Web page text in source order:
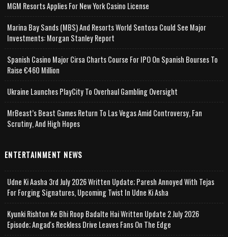
MGM Resorts Applies For New York Casino License
Marina Bay Sands (MBS) And Resorts World Sentosa Could See Major
Investments: Morgan Stanley Report
Spanish Casino Major Cirsa Charts Course For IPO On Spanish Bourses To
Raise €460 Million
Ukraine Launches PlayCity To Overhaul Gambling Oversight
MrBeast’s Beast Games Return To Las Vegas Amid Controversy, Fan
Scrutiny, And High Hopes
ENTERTAINMENT NEWS
Udne Ki Aasha 3rd July 2026 Written Update; Paresh Annoyed With Tejas
For Forging Signatures, Upcoming Twist In Udne Ki Asha
Kyunki Rishton Ke Bhi Roop Badalte Hai Written Update 2 July 2026
Episode; Angad's Reckless Drive Leaves Fans On The Edge